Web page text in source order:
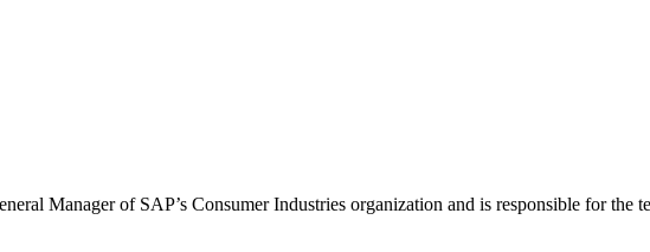
Manager of SAP’s Consumer Industries organization and is responsible for the